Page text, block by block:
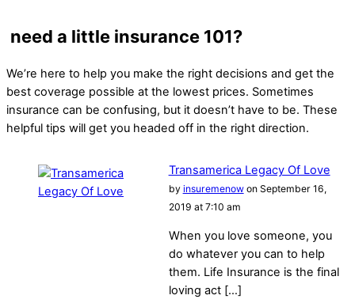
need a little insurance 101?
We’re here to help you make the right decisions and get the
best coverage possible at the lowest prices. Sometimes
insurance can be confusing, but it doesn’t have to be. These
helpful tips will get you headed off in the right direction.
Transamerica Legacy Of Love
by insuremenowon September 16,
2019 at 7:10 am
When you love someone, you
do whatever you can to help
them. Life Insurance is the final
loving act […]